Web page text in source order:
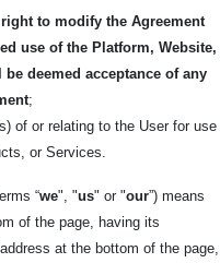
to modify the Agreement
use of the Platform, Website,
deemed acceptance of any
;
of or relating to the User for use
or Services.
“we", "us" or "our”) means
of the page, having its
at the bottom of the page,